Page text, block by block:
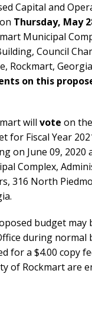
Capital and
Thursday, May
Municipal
Council
Rockmart,
on this
will vote on
for Fiscal Year
on June 09, 2020
Complex,
316 North
budget may
during
for a $4.00 copy
of Rockmart are